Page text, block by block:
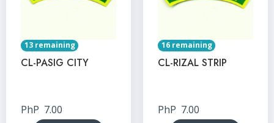
13 remaining
CL-PASIG CITY
PhP 7.00
16 remaining
CL-RIZAL STRIP
PhP 7.00